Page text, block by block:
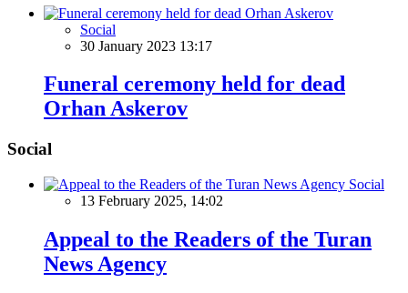
Social
30 January 2023 13:17
Funeral ceremony held for dead
Orhan Askerov
Social
Social
13 February 2025, 14:02
Appeal to the Readers of the Turan
News Agency